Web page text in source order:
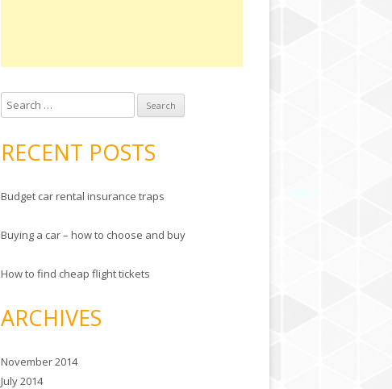
Search for:
RECENT POSTS
Budget car rental insurance traps
Buying a car – how to choose and buy
How to find cheap flight tickets
ARCHIVES
November 2014
July 2014